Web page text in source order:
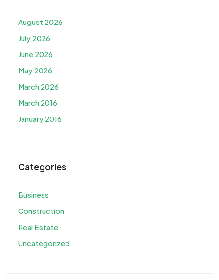
August 2026
July 2026
June 2026
May 2026
March 2026
March 2016
January 2016
Categories
Business
Construction
Real Estate
Uncategorized